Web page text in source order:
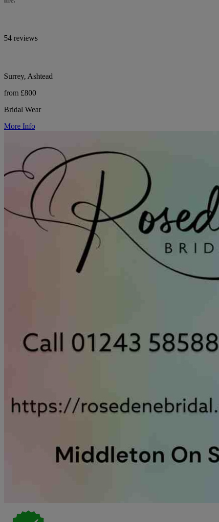
54 reviews
Surrey, Ashtead
from £800
Bridal Wear
More Info